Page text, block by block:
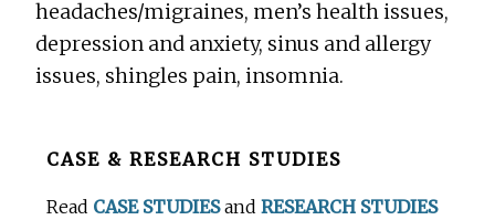
headaches/migraines, men’s health issues,
depression and anxiety, sinus and allergy
issues, shingles pain, insomnia.
BeforeCASE & RESEARCH STUDIES
Read CASE STUDIESandRESEARCH STUDIES